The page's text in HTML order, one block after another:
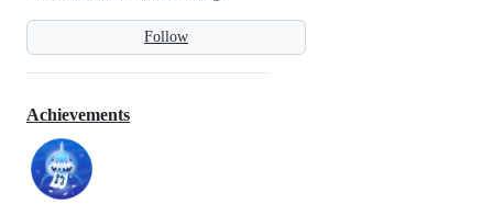
Follow
Achievements